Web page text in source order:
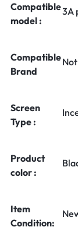
Compatible
model :
3A
Compatible
Brand
Screen
Type :
Product
color :
Item
Condition: